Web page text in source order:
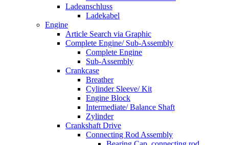
Ladeanschluss
Ladekabel
Engine
Article Search via Graphic
Complete Engine/ Sub-Assembly
Complete Engine
Sub-Assembly
Crankcase
Breather
Cylinder Sleeve/ Kit
Engine Block
Intermediate/ Balance Shaft
Zylinder
Crankshaft Drive
Connecting Rod Assembly